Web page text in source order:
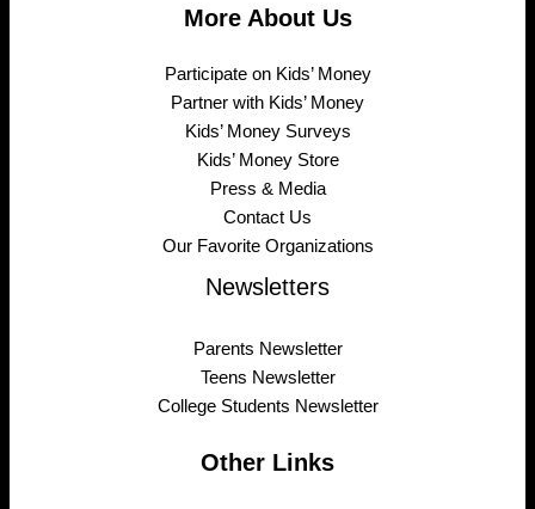
More About Us
Participate on Kids’ Money
Partner with Kids’ Money
Kids’ Money Surveys
Kids’ Money Store
Press & Media
Contact Us
Our Favorite Organizations
Newsletters
Parents Newsletter
Teens Newsletter
College Students Newsletter
Other Links